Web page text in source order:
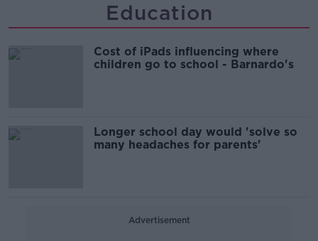
Education
Cost of iPads influencing where
children go to school - Barnardo's
Longer school day would 'solve so
many headaches for parents'
Advertisement